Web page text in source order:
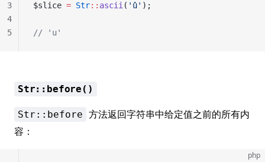
$slice = Str:: ascii ( 'û' );
// 'u'
3
4
5
Str::before()
Str::before 方法返回字符串中给定值之前的所有内
容：
php